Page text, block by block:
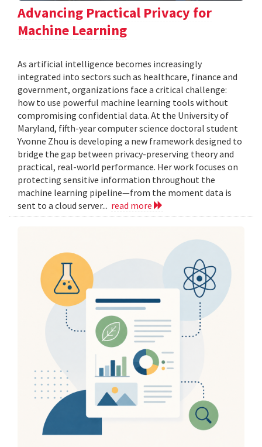
Advancing Practical Privacy for
Machine Learning
As artificial intelligence becomes increasingly
integrated into sectors such as healthcare, finance and
government, organizations face a critical challenge:
how to use powerful machine learning tools without
compromising confidential data. At the University of
Maryland, fifth-year computer science doctoral student
Yvonne Zhou is developing a new framework designed to
bridge the gap between privacy-preserving theory and
practical, real-world performance. Her work focuses on
protecting sensitive information throughout the
machine learning pipeline—from the moment data is
sent to a cloud server... read more